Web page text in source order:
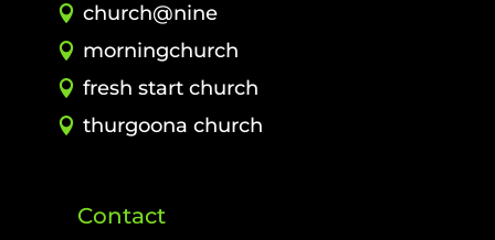
church@nine
morningchurch
fresh start church
thurgoona church
Contact